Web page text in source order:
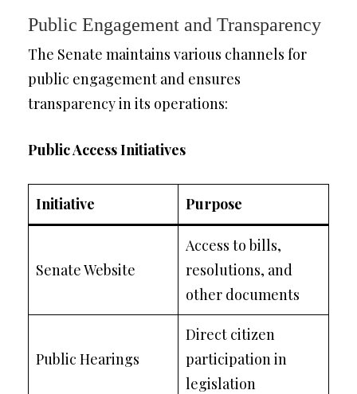
Public Engagement and Transparency
The Senate maintains various channels for
public engagement and ensures
transparency in its operations:
Public Access Initiatives
Initiative Purpose
Senate Website
Access to bills,
resolutions, and
other documents
Public Hearings
Direct citizen
participation in
legislation